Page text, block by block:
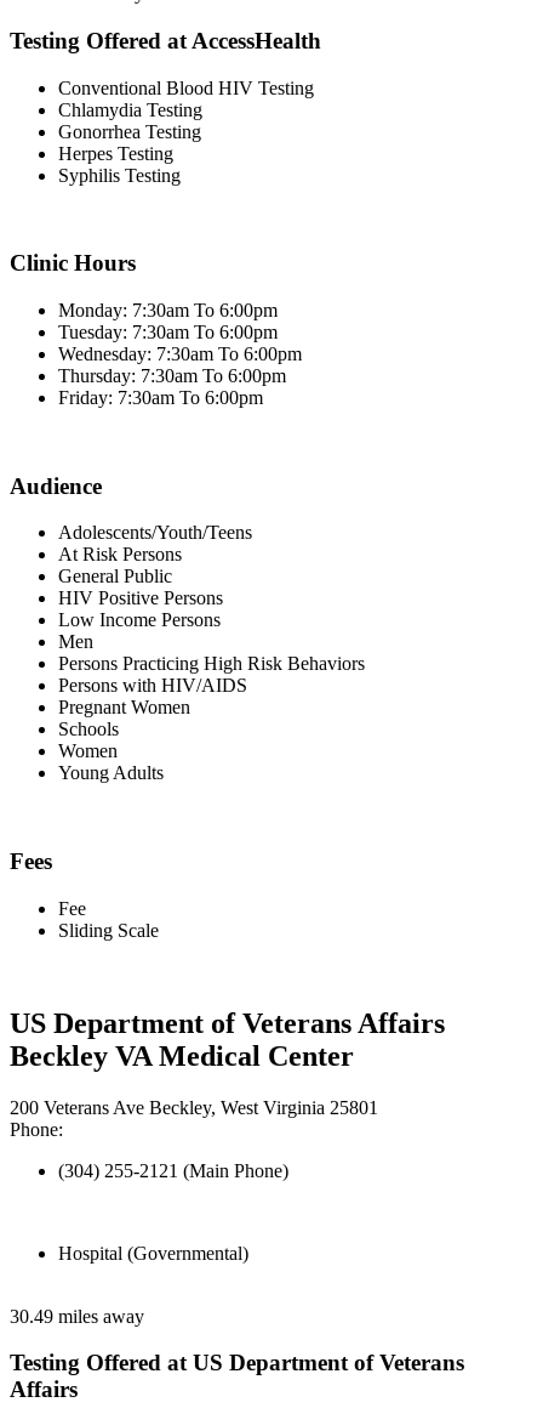
Testing Offered at AccessHealth
Conventional Blood HIV Testing
Chlamydia Testing
Gonorrhea Testing
Herpes Testing
Syphilis Testing
Clinic Hours
Monday: 7:30am To 6:00pm
Tuesday: 7:30am To 6:00pm
Wednesday: 7:30am To 6:00pm
Thursday: 7:30am To 6:00pm
Friday: 7:30am To 6:00pm
Audience
Adolescents/Youth/Teens
At Risk Persons
General Public
HIV Positive Persons
Low Income Persons
Men
Persons Practicing High Risk Behaviors
Persons with HIV/AIDS
Pregnant Women
Schools
Women
Young Adults
Fees
Fee
Sliding Scale
US Department of Veterans Affairs
Beckley VA Medical Center
200 Veterans Ave Beckley, West Virginia 25801
Phone:
(304) 255-2121 (Main Phone)
Hospital (Governmental)
30.49 miles away
Testing Offered at US Department of Veterans
Affairs